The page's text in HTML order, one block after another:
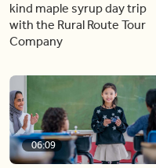
kind maple syrup day trip
with the Rural Route Tour
Company
06:09